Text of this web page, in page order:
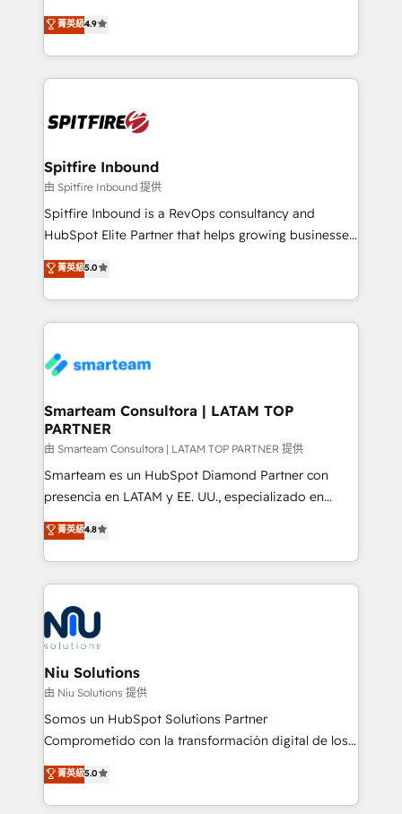
latest innovations in disruptive technology in our
approach to web design, sales enablement and
inbound marketing that deliver month-on-month
growth for our client's businesses. These methods
exactly where your marketing budget is being used
and overall revenue to a level not feasible with
traditional methods. If you’re a frustrated marketing
manager or business owner sick of wasting budget
with generic agencies and their outdated methods,
just like yours attract more high-quality leads
throughout each stage of the buying cycle with
enable sales teams with the process, technology and
training to smash targets.
菁英級4.9
Spitfire Inbound
由 Spitfire Inbound 提供
Spitfire Inbound is a RevOps consultancy and
HubSpot Elite Partner that helps growing businesses
design predictable, scalable revenue-driving
strategies. With offices in South Africa and London,
we take a RevOps-led approach that aligns sales,
marketing & service, breaks down silos, and gives
confidence. We deliver end to end strategy and
and technology around a single source of truth to
support sustainable growth and better decision-
making. Working with clients locally and globally, our
expertise includes HubSpot onboarding and CRM
implementation, automation, sales and customer
and data-driven campaigns. Winners of the first
Global HEART Award, Yamini Rogan, CEO of
Connect with us to see how we can do better and be
better together 🏆
菁英級5.0
Smarteam Consultora | LATAM TOP
PARTNER
由 Smarteam Consultora | LATAM TOP PARTNER 提供
Smarteam es un HubSpot Diamond Partner con
presencia en LATAM y EE. UU., especializado en
implementaciones de HubSpot, integraciones API y
optimización de procesos comerciales con IA. Con
más de 6 años de experiencia, hemos liderado 100+
implementaciones conectando HubSpot con SAP,
ERPs, e-commerce, plataformas financieras,
WhatsApp y sistemas logísticos. Nuestro equipo
multicultural trabaja en español, inglés y portugués,
uniendo visión estratégica y excelencia técnica para
generar resultados medibles. Apoyamos a empresas
de construcción, educación, tecnología, retail, e-
commerce, salud, financieras, seguros y servicios,
tomar decisiones basadas en datos. 🌎 Highlights:
5+ años como partner HubSpot 100+
菁英級4.8
Niu Solutions
由 Niu Solutions 提供
Somos un HubSpot Solutions Partner
Comprometido con la transformación digital de los
procesos comerciales de las empresas en
Latinoamérica, con un enfoque en Marketing, Ventas
y Servicio al Cliente. Somos un equipo de trabajo
菁英級5.0